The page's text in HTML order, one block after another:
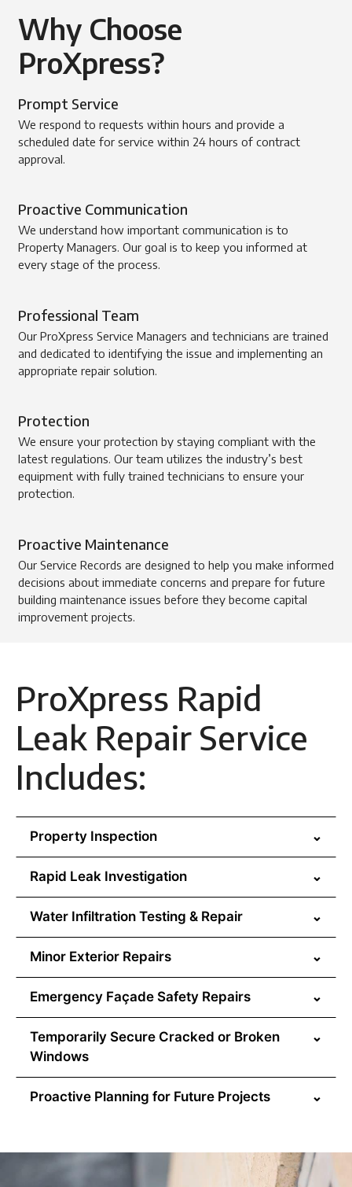
Why Choose
ProXpress?
Prompt Service
We respond to requests within hours and provide a
scheduled date for service within 24 hours of contract
approval.
Proactive Communication
We understand how important communication is to
Property Managers. Our goal is to keep you informed at
every stage of the process.
Professional Team
Our ProXpress Service Managers and technicians are trained
and dedicated to identifying the issue and implementing an
appropriate repair solution.
Protection
We ensure your protection by staying compliant with the
latest regulations. Our team utilizes the industry’s best
equipment with fully trained technicians to ensure your
protection.
Proactive Maintenance
Our Service Records are designed to help you make informed
decisions about immediate concerns and prepare for future
building maintenance issues before they become capital
improvement projects.
ProXpress Rapid
Leak Repair Service
Includes:
Property Inspection ⌄
Rapid Leak Investigation ⌄
Water Infiltration Testing & Repair ⌄
Minor Exterior Repairs ⌄
Emergency Façade Safety Repairs ⌄
Temporarily Secure Cracked or Broken
Windows
⌄
Proactive Planning for Future Projects ⌄